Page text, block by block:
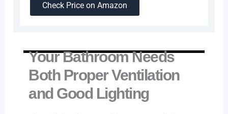
Check Price on Amazon
Your Bathroom Needs
Both Proper Ventilation
and Good Lighting